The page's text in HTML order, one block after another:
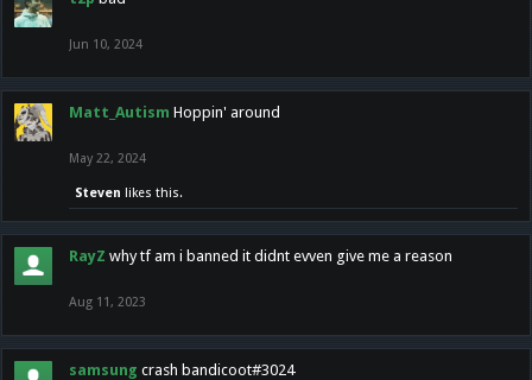
Jun 10, 2024
Matt_Autism Hoppin' around
May 22, 2024
Steven likes this.
RayZ why tf am i banned it didnt evven give me a reason
Aug 11, 2023
samsung crash bandicoot#3024